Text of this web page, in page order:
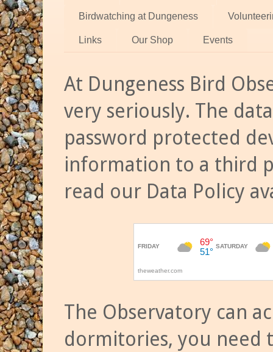
Birdwatching at Dungeness
Links Our Shop Events
At Dungeness Bird
very seriously. The
password protected
information to a third
read our Data Policy
The Observatory can
dormitories, you need